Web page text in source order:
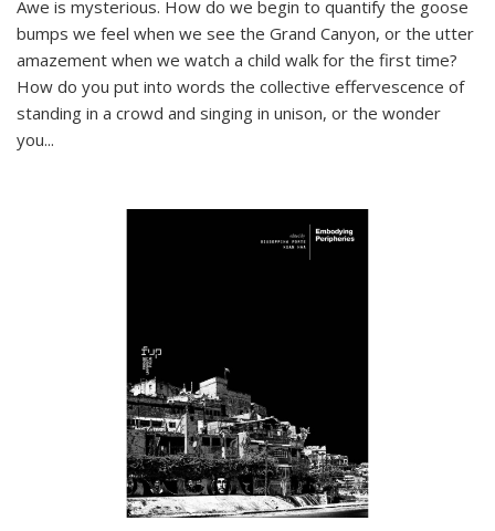
Awe is mysterious. How do we begin to quantify the goose
bumps we feel when we see the Grand Canyon, or the utter
amazement when we watch a child walk for the first time?
How do you put into words the collective effervescence of
standing in a crowd and singing in unison, or the wonder
you...